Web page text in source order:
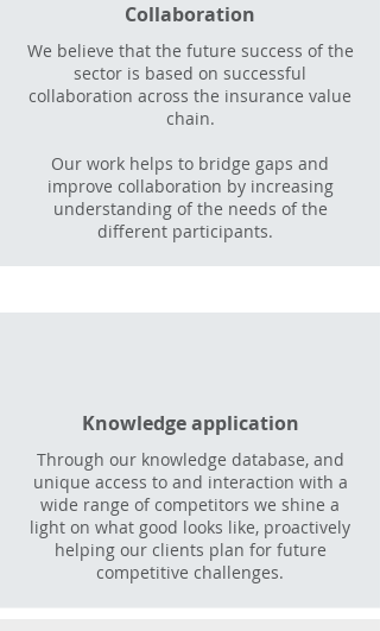
Collaboration
We believe that the future success of the
sector is based on successful
collaboration across the insurance value
chain.
Our work helps to bridge gaps and
improve collaboration by increasing
understanding of the needs of the
different participants.
Knowledge application
Through our knowledge database, and
unique access to and interaction with a
wide range of competitors we shine a
light on what good looks like, proactively
helping our clients plan for future
competitive challenges.